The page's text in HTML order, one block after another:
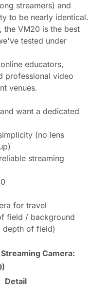
streamers) and
to be nearly identical.
the VM20 is the best
tested under
educators,
professional video
venues.
want a dedicated
(no lens
streaming
for travel
field / background
depth of field)
Camera:
Detail